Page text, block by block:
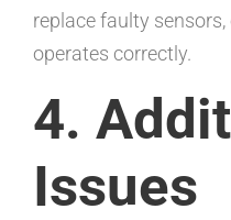
replace faulty
operates correctly.
4.
Issues